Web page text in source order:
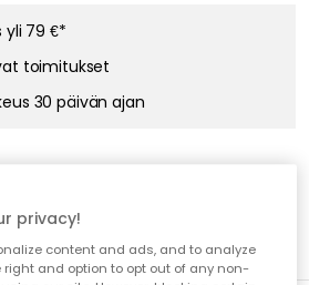
79 €*
toimitukset
30 päivän ajan
privacy!
content and ads, and to analyze
right and option to opt out of any non-